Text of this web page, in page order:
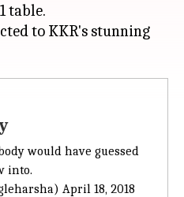
table.
to KKR's stunning
would have guessed
into.
April 18, 2018